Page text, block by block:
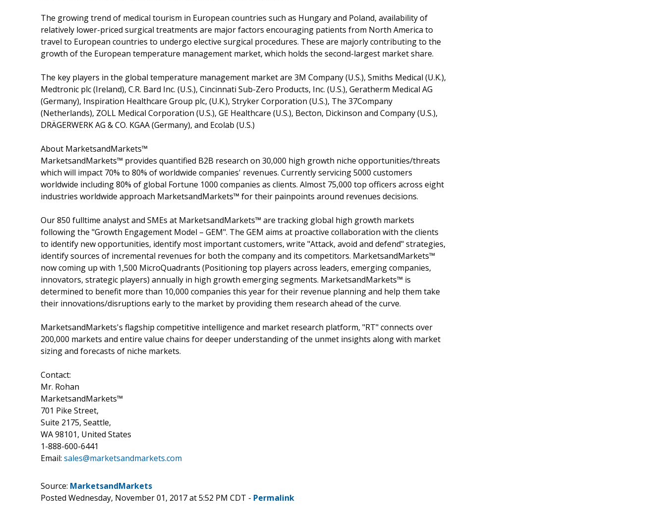
The growing trend of medical tourism in European countries such as Hungary and Poland, availability of
relatively lower-priced surgical treatments are major factors encouraging patients from North America to
travel to European countries to undergo elective surgical procedures. These are majorly contributing to the
growth of the European temperature management market, which holds the second-largest market share.
The key players in the global temperature management market are 3M Company (U.S.), Smiths Medical (U.K.),
Medtronic plc (Ireland), C.R. Bard Inc. (U.S.), Cincinnati Sub-Zero Products, Inc. (U.S.), Geratherm Medical AG
(Germany), Inspiration Healthcare Group plc, (U.K.), Stryker Corporation (U.S.), The 37Company
(Netherlands), ZOLL Medical Corporation (U.S.), GE Healthcare (U.S.), Becton, Dickinson and Company (U.S.),
DRÄGERWERK AG & CO. KGAA (Germany), and Ecolab (U.S.)
About MarketsandMarkets™
MarketsandMarkets™ provides quantified B2B research on 30,000 high growth niche opportunities/threats
which will impact 70% to 80% of worldwide companies' revenues. Currently servicing 5000 customers
worldwide including 80% of global Fortune 1000 companies as clients. Almost 75,000 top officers across eight
industries worldwide approach MarketsandMarkets™ for their painpoints around revenues decisions.
Our 850 fulltime analyst and SMEs at MarketsandMarkets™ are tracking global high growth markets
following the "Growth Engagement Model – GEM". The GEM aims at proactive collaboration with the clients
to identify new opportunities, identify most important customers, write "Attack, avoid and defend" strategies,
identify sources of incremental revenues for both the company and its competitors. MarketsandMarkets™
now coming up with 1,500 MicroQuadrants (Positioning top players across leaders, emerging companies,
innovators, strategic players) annually in high growth emerging segments. MarketsandMarkets™ is
determined to benefit more than 10,000 companies this year for their revenue planning and help them take
their innovations/disruptions early to the market by providing them research ahead of the curve.
MarketsandMarkets's flagship competitive intelligence and market research platform, "RT" connects over
200,000 markets and entire value chains for deeper understanding of the unmet insights along with market
sizing and forecasts of niche markets.
Contact:
Mr. Rohan
MarketsandMarkets™
701 Pike Street,
Suite 2175, Seattle,
WA 98101, United States
1-888-600-6441
Email: sales@marketsandmarkets.com
Source: MarketsandMarkets
Posted Wednesday, November 01, 2017 at 5:52 PM CDT - Permalink